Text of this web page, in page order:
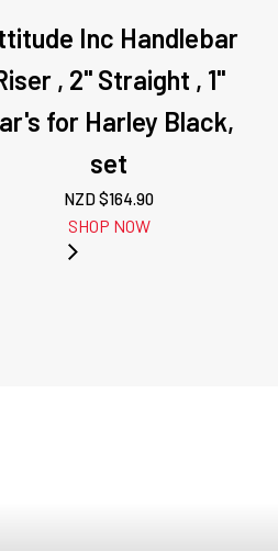
Inc Handlebar
, 2'' Straight , 1''
for Harley Black,
set
NZD $164.90
SHOP NOW